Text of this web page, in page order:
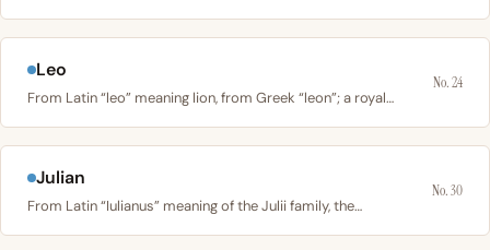
Leo
From Latin “leo” meaning lion, from Greek “leon”; a royal…
No. 24
Julian
From Latin “Iulianus” meaning of the Julii family, the…
No. 30